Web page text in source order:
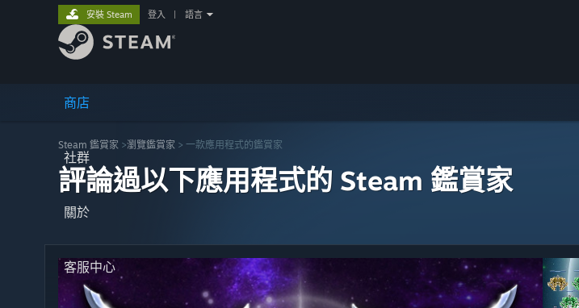
商店
社群
關於
客服中心
安裝 Steam 登入 語言
Steam 鑑賞家 >瀏覽鑑賞家 > 一款應用程式的鑑賞家
評論過以下應用程式的 Steam 鑑賞家